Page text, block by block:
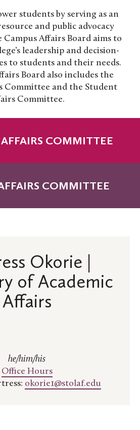
students by serving as an
and public advocacy
Affairs Board aims to
leadership and decision-
to students and their needs.
Board also includes the
Committee and the Student
Committee.
COMMITTEE
COMMITTEE
Okorie |
of Academic
Affairs
he/him/his
Office Hours
okorie1@stolaf.edu